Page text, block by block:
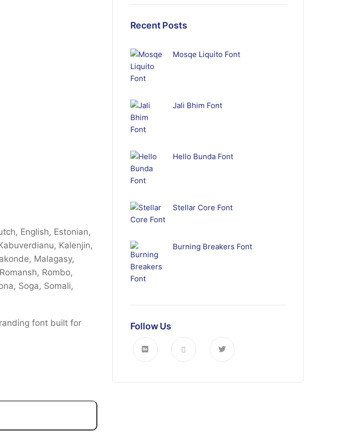
English, Estonian,
Kalenjin,
Malagasy,
Rombo,
Soga, Somali,
font built for
Recent Posts
Mosqe Liquito Font
Jali Bhim Font
Hello Bunda Font
Stellar Core Font
Burning Breakers Font
Follow Us